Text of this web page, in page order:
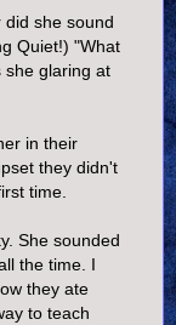
did she sound
Quiet!) "What
she glaring at
in their
they didn't
time.
She sounded
the time. I
they ate
to teach